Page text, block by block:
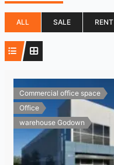
ALL SALE RENT
Commercial office space
Office
warehouse Godown